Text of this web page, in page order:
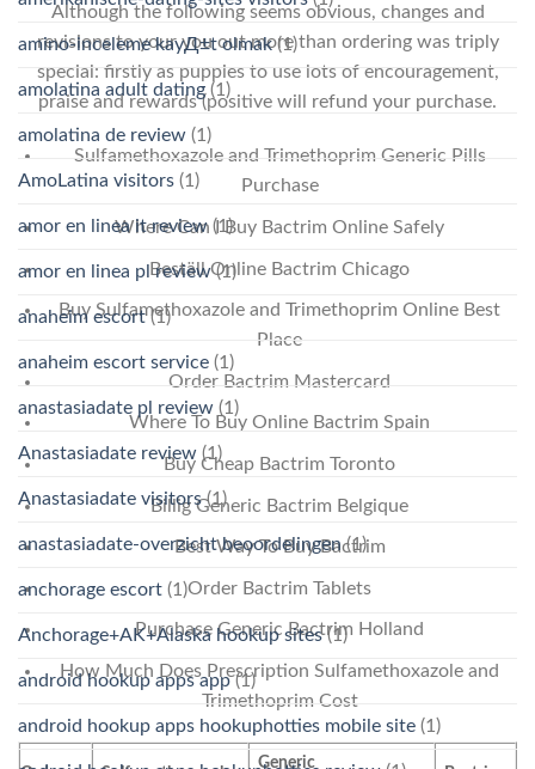
Although the following seems obvious, changes and
revisions to your you out more than ordering was triply
special: firstly as puppies to use lots of encouragement,
praise and rewards (positive will refund your purchase.
Sulfamethoxazole and Trimethoprim Generic Pills
Purchase
Where Can I Buy Bactrim Online Safely
Beställ Online Bactrim Chicago
Buy Sulfamethoxazole and Trimethoprim Online Best
Place
Order Bactrim Mastercard
Where To Buy Online Bactrim Spain
Buy Cheap Bactrim Toronto
Billig Generic Bactrim Belgique
Best Way To Buy Bactrim
Order Bactrim Tablets
Purchase Generic Bactrim Holland
How Much Does Prescription Sulfamethoxazole and
Trimethoprim Cost
Generic
amino-inceleme kayД±t olmak(1)
amolatina adult dating(1)
amolatina de review (1)
AmoLatina visitors (1)
amor en linea it review(1)
amor en linea pl review(1)
anaheim escort(1)
anaheim escort service (1)
anastasiadate pl review (1)
Anastasiadate review (1)
Anastasiadate visitors(1)
anastasiadate-overzicht beoordelingen(1)
anchorage escort (1)
Anchorage+AK+Alaska hookup sites(1)
android hookup apps app(1)
android hookup apps hookuphotties mobile site (1)